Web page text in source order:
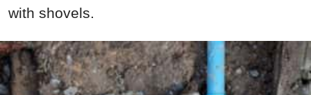
with shovels.